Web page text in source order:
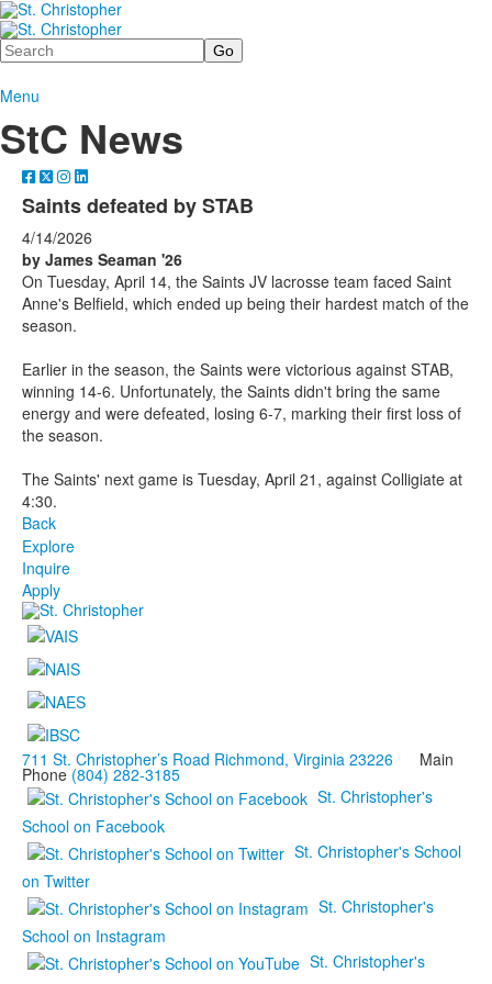
Search
Menu
StC News
Saints defeated by STAB
4/14/2026
by James Seaman '26
On Tuesday, April 14, the Saints JV lacrosse team faced Saint
Anne's Belfield, which ended up being their hardest match of the
season.
Earlier in the season, the Saints were victorious against STAB,
winning 14-6. Unfortunately, the Saints didn't bring the same
energy and were defeated, losing 6-7, marking their first loss of
the season.
The Saints' next game is Tuesday, April 21, against Colligiate at
4:30.
Back
Explore
Inquire
Apply
711 St. Christopher’s Road Richmond, Virginia 23226 Main
Phone (804) 282-3185
St. Christopher's
School on Facebook
St. Christopher's School
on Twitter
St. Christopher's
School on Instagram
St. Christopher's